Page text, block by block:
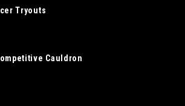
Tryouts
Cauldron